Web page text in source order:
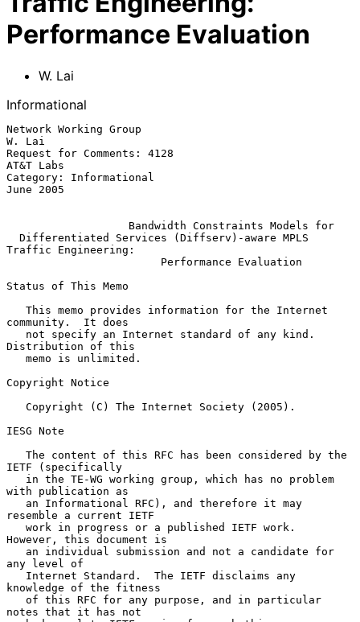
Performance Evaluation
W. Lai
Informational
Network Working Group
W. Lai
Request for Comments: 4128
AT&T Labs
Category: Informational
June 2005
Bandwidth Constraints Models for
Differentiated Services (Diffserv)-aware MPLS
Traffic Engineering:
Performance Evaluation
Status of This Memo
community.  It does
Distribution of this
Copyright Notice
IESG Note
IETF (specifically
with publication as
resemble a current IETF
However, this document is
any level of
knowledge of the fitness
notes that it has not